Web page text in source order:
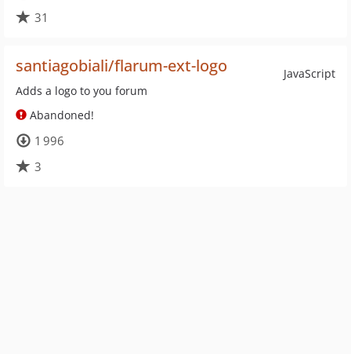
31
JavaScript
santiagobiali/flarum-ext-logo
Adds a logo to you forum
Abandoned!
1 996
3